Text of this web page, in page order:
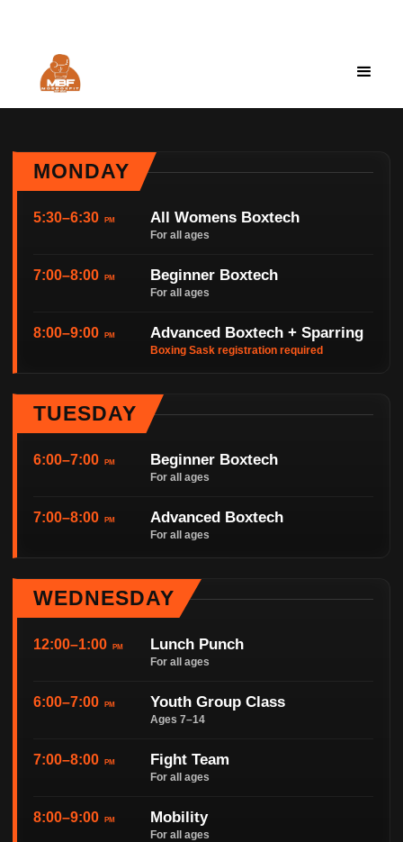
MONDAY
5:30–6:30 PM All Womens Boxtech
For all ages
7:00–8:00 PM Beginner Boxtech
For all ages
8:00–9:00 PM Advanced Boxtech + Sparring
Boxing Sask registration required
TUESDAY
6:00–7:00 PM Beginner Boxtech
For all ages
7:00–8:00 PM Advanced Boxtech
For all ages
WEDNESDAY
12:00–1:00 PM Lunch Punch
For all ages
6:00–7:00 PM Youth Group Class
Ages 7–14
7:00–8:00 PM Fight Team
For all ages
8:00–9:00 PM Mobility
For all ages